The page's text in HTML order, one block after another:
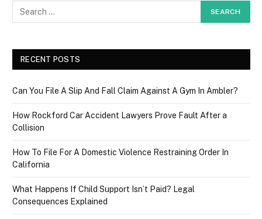
RECENT POSTS
Can You File A Slip And Fall Claim Against A Gym In Ambler?
How Rockford Car Accident Lawyers Prove Fault After a
Collision
How To File For A Domestic Violence Restraining Order In
California
What Happens If Child Support Isn’t Paid? Legal
Consequences Explained